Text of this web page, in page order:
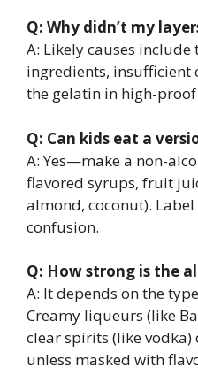
Q: Why didn’t my
A: Likely causes
ingredients,
the gelatin in high-proof
Q: Can kids eat a
A: Yes—make a non-
flavored syrups, fruit
almond, coconut).
confusion.
Q: How strong is the
A: It depends on the
Creamy liqueurs (like
clear spirits (like
unless masked with